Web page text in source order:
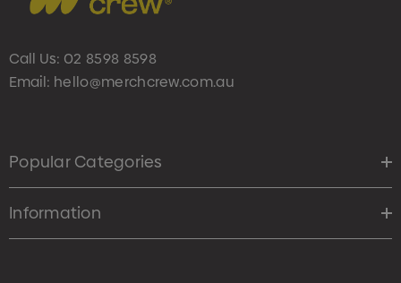
Call Us: 02 8598 8598
Email: hello@merchcrew.com.au
Popular Categories
Information